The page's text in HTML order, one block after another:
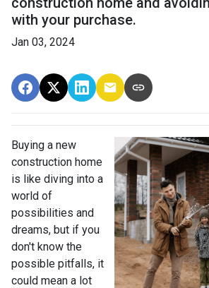
with your purchase.
Jan 03, 2024
Buying a new
construction home
is like diving into a
world of
possibilities and
dreams, but if you
don't know the
possible pitfalls, it
could mean a lot